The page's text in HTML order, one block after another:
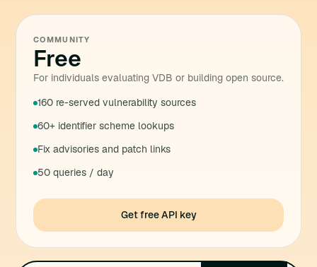
COMMUNITY
Free
For individuals evaluating VDB or building open source.
160 re-served vulnerability sources
60+ identifier scheme lookups
Fix advisories and patch links
50 queries / day
Get free API key